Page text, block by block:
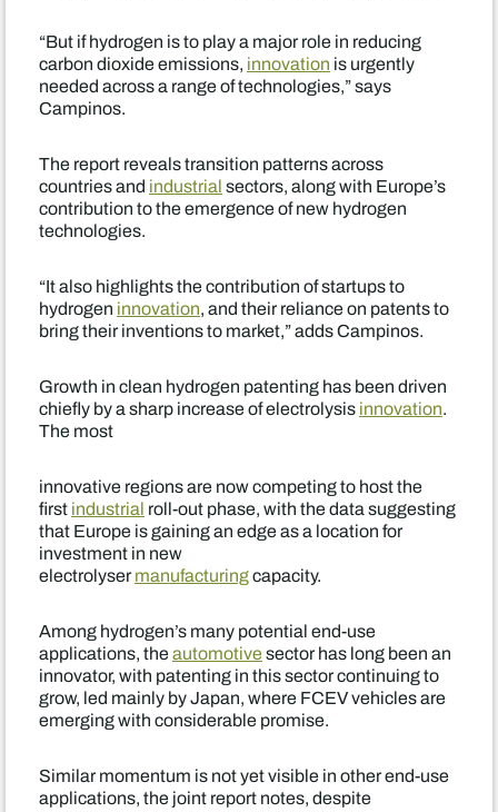
“But if hydrogen is to play a major role in reducing
carbon dioxide emissions, innovation is urgently
needed across a range of technologies,” says
Campinos.
The report reveals transition patterns across
countries and industrialsectors, along with Europe’s
contribution to the emergence of new hydrogen
technologies.
“It also highlights the contribution of startups to
hydrogen innovation, and their reliance on patents to
bring their inventions to market,” adds Campinos.
Growth in clean hydrogen patenting has been driven
chiefly by a sharp increase of electrolysisinnovation.
The most
innovative regions are now competing to host the
firstindustrial roll-out phase, with the data suggesting
that Europe is gaining an edge as a location for
investment in new
electrolysermanufacturingcapacity.
Among hydrogen’s many potential end-use
applications, theautomotivesector has long been an
innovator, with patenting in this sector continuing to
grow, led mainly by Japan, where FCEV vehicles are
emerging with considerable promise.
Similar momentum is not yet visible in other end-use
applications, the joint report notes, despite